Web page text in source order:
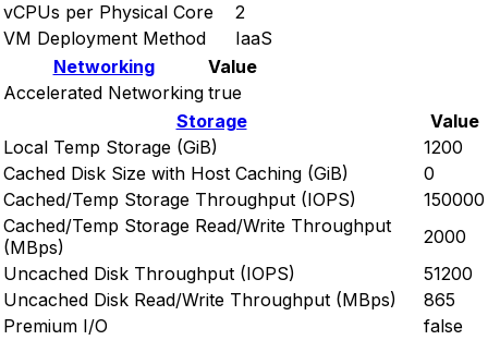
vCPUs per Physical Core
2
VM Deployment Method
IaaS
Networking
Value
Accelerated Networking true
Storage
Value
Local Temp Storage (GiB)
1200
Cached Disk Size with Host Caching (GiB)
0
Cached/Temp Storage Throughput (IOPS)
150000
Cached/Temp Storage Read/Write Throughput
(MBps)
2000
Uncached Disk Throughput (IOPS)
51200
Uncached Disk Read/Write Throughput (MBps)
865
Premium I/O
false